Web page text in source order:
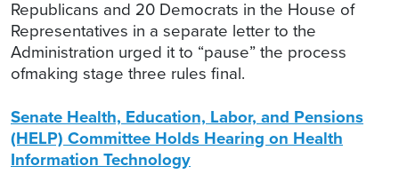
Republicans and 20 Democrats in the House of
Representatives in a separate letter to the
Administration urged it to “pause” the process
ofmaking stage three rules final.
Senate Health, Education, Labor, and Pensions
(HELP) Committee Holds Hearing on Health
Information Technology